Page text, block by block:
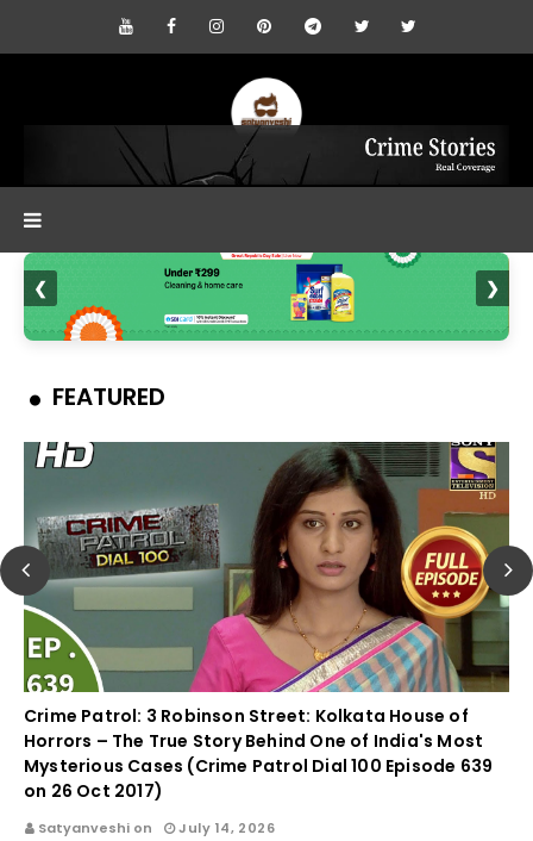
❮ ❯
FEATURED
Crime Patrol: 3 Robinson Street: Kolkata House of
Horrors – The True Story Behind One of India's Most
Mysterious Cases (Crime Patrol Dial 100 Episode 639
on 26 Oct 2017)
Satyanveshi on July 14, 2026